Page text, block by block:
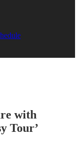
with
Tour’